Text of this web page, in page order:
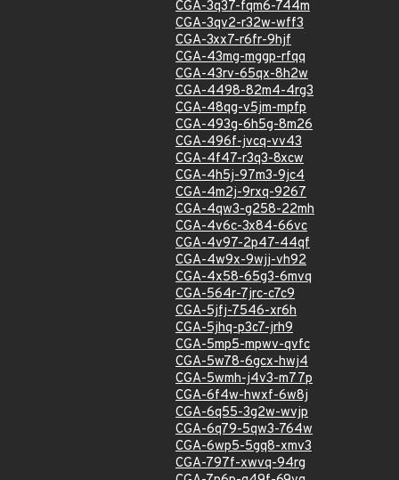
CGA-3q37-fqm6-744m
CGA-3qv2-r32w-wff3
CGA-3xx7-r6fr-9hjf
CGA-43mg-mggp-rfqq
CGA-43rv-65qx-8h2w
CGA-4498-82m4-4rg3
CGA-48qg-v5jm-mpfp
CGA-493g-6h5g-8m26
CGA-496f-jvcq-vv43
CGA-4f47-r3q3-8xcw
CGA-4h5j-97m3-9jc4
CGA-4m2j-9rxq-9267
CGA-4qw3-g258-22mh
CGA-4v6c-3x84-66vc
CGA-4v97-2p47-44qf
CGA-4w9x-9wjj-vh92
CGA-4x58-65g3-6mvq
CGA-564r-7jrc-c7c9
CGA-5jfj-7546-xr6h
CGA-5jhq-p3c7-jrh9
CGA-5mp5-mpwv-qvfc
CGA-5w78-6gcx-hwj4
CGA-5wmh-j4v3-m77p
CGA-6f4w-hwxf-6w8j
CGA-6q55-3g2w-wvjp
CGA-6q79-5qw3-764w
CGA-6wp5-5gq8-xmv3
CGA-797f-xwvq-94rg